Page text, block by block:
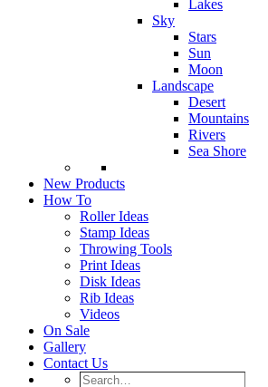
Lakes
Sky
Stars
Sun
Moon
Landscape
Desert
Mountains
Rivers
Sea Shore
New Products
How To
Roller Ideas
Stamp Ideas
Throwing Tools
Print Ideas
Disk Ideas
Rib Ideas
Videos
On Sale
Gallery
Contact Us
Search…